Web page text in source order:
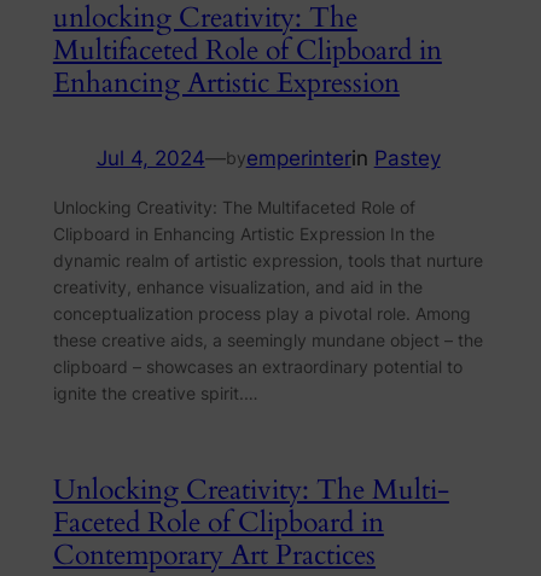
unlocking Creativity: The
Multifaceted Role of Clipboard in
Enhancing Artistic Expression
Jul 4, 2024—byemperinterin Pastey
Unlocking Creativity: The Multifaceted Role of
Clipboard in Enhancing Artistic Expression In the
dynamic realm of artistic expression, tools that nurture
creativity, enhance visualization, and aid in the
conceptualization process play a pivotal role. Among
these creative aids, a seemingly mundane object – the
clipboard – showcases an extraordinary potential to
ignite the creative spirit.…
Unlocking Creativity: The Multi-
Faceted Role of Clipboard in
Contemporary Art Practices